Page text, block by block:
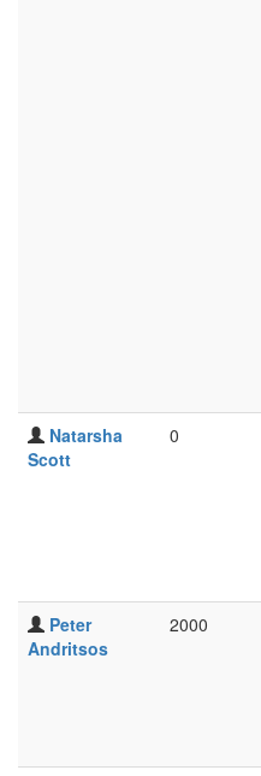
Natarsha
Scott
0
Peter
Andritsos
2000